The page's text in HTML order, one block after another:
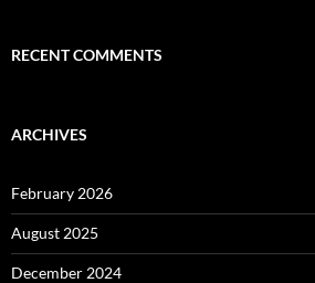
RECENT COMMENTS
ARCHIVES
February 2026
August 2025
December 2024